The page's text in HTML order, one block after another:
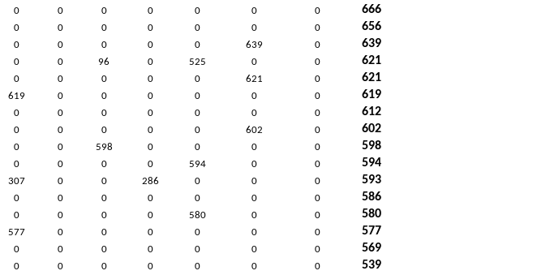
0 0 0 0 0 0 0 666
0 0 0 0 0 0 0 656
0 0 0 0 0 639 0 639
0 0 96 0 525 0 0 621
0 0 0 0 0 621 0 621
619 0 0 0 0 0 0 619
0 0 0 0 0 0 0 612
0 0 0 0 0 602 0 602
0 0 598 0 0 0 0 598
0 0 0 0 594 0 0 594
307 0 0 286 0 0 0 593
0 0 0 0 0 0 0 586
0 0 0 0 580 0 0 580
577 0 0 0 0 0 0 577
0 0 0 0 0 0 0 569
0 0 0 0 0 0 0 539